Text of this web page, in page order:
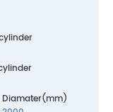
Diamater(mm)